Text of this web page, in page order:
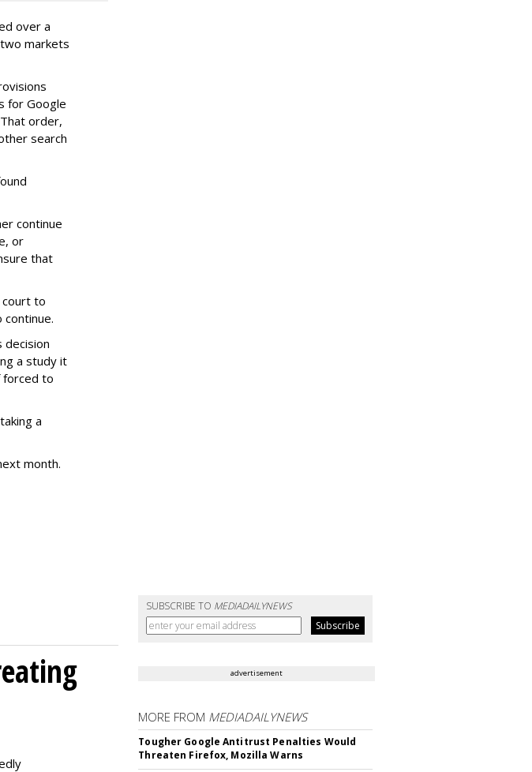
over a
markets
for Google
order,
search
continue
or
that
to
a study it
forced to
a
month.
SUBSCRIBE TO MEDIADAILYNEWS
advertisement
MORE FROM MEDIADAILYNEWS
Tougher Google Antitrust Penalties Would
Threaten Firefox, Mozilla Warns